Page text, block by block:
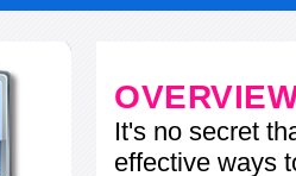
It's no secret
effective ways